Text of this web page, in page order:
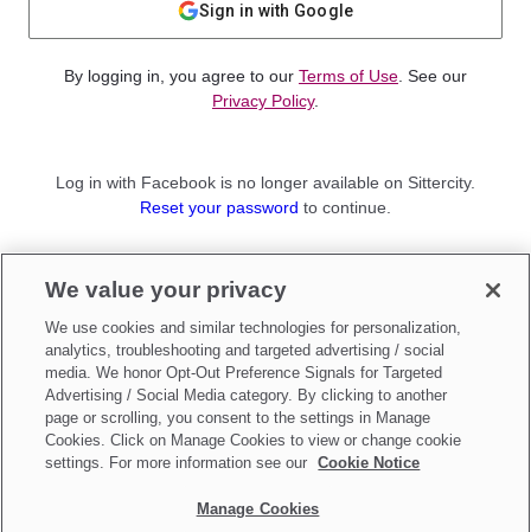
Sign in with Google
By logging in, you agree to our Terms of Use . See our
Privacy Policy.
Log in with Facebook is no longer available on Sittercity.
Reset your password to continue.
Sign up as aParent
Make updates toDo Not Sell My Personal Information
We value your privacy
We use cookies and similar technologies for personalization,
analytics, troubleshooting and targeted advertising / social
media. We honor Opt-Out Preference Signals for Targeted
Advertising / Social Media category. By clicking to another
page or scrolling, you consent to the settings in Manage
Cookies. Click on Manage Cookies to view or change cookie
settings. For more information see our
Cookie Notice
Manage Cookies